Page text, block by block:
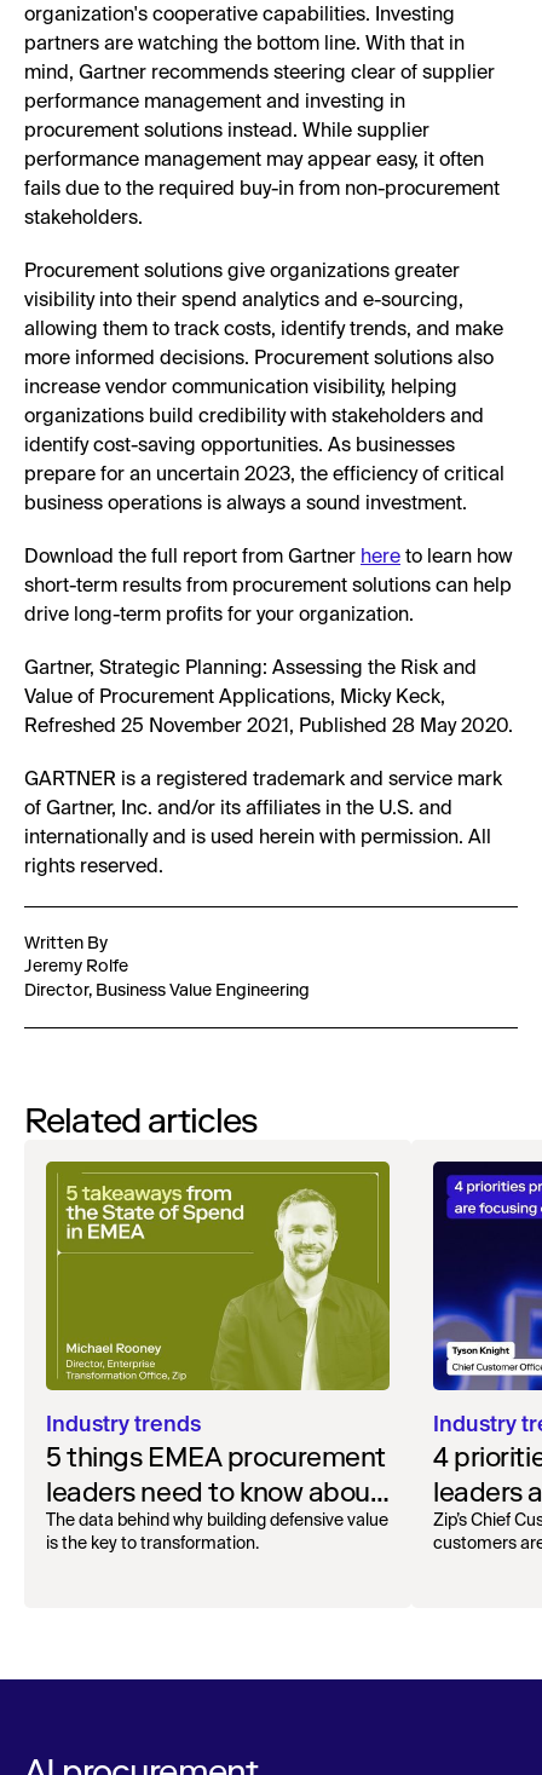
organization's cooperative capabilities. Investing
partners are watching the bottom line. With that in
mind, Gartner recommends steering clear of supplier
performance management and investing in
procurement solutions instead. While supplier
performance management may appear easy, it often
fails due to the required buy-in from non-procurement
stakeholders.
Procurement solutions give organizations greater
visibility into their spend analytics and e-sourcing,
allowing them to track costs, identify trends, and make
more informed decisions. Procurement solutions also
increase vendor communication visibility, helping
organizations build credibility with stakeholders and
identify cost-saving opportunities. As businesses
prepare for an uncertain 2023, the efficiency of critical
business operations is always a sound investment.
Download the full report from Gartner here to learn how
short-term results from procurement solutions can help
drive long-term profits for your organization.
Gartner, Strategic Planning: Assessing the Risk and
Value of Procurement Applications, Micky Keck,
Refreshed 25 November 2021, Published 28 May 2020.
GARTNER is a registered trademark and service mark
of Gartner, Inc. and/or its affiliates in the U.S. and
internationally and is used herein with permission. All
rights reserved.
Written By
Jeremy Rolfe
Director, Business Value Engineering
Related articles
Industry trends
5 things EMEA procurement
leaders need to know about
AI adoption
The data behind why building defensive value
is the key to transformation.
Industry
4
leaders
now
Zip’s Chief
customers